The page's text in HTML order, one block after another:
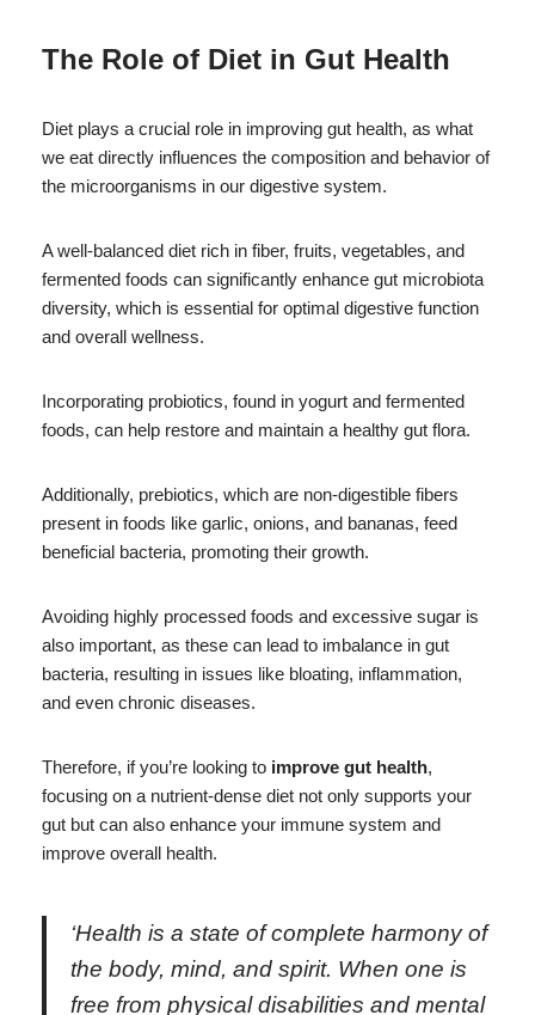
The Role of Diet in Gut Health
Diet plays a crucial role in improving gut health, as what
we eat directly influences the composition and behavior of
the microorganisms in our digestive system.
A well-balanced diet rich in fiber, fruits, vegetables, and
fermented foods can significantly enhance gut microbiota
diversity, which is essential for optimal digestive function
and overall wellness.
Incorporating probiotics, found in yogurt and fermented
foods, can help restore and maintain a healthy gut flora.
Additionally, prebiotics, which are non-digestible fibers
present in foods like garlic, onions, and bananas, feed
beneficial bacteria, promoting their growth.
Avoiding highly processed foods and excessive sugar is
also important, as these can lead to imbalance in gut
bacteria, resulting in issues like bloating, inflammation,
and even chronic diseases.
Therefore, if you’re looking to improve gut health,
focusing on a nutrient-dense diet not only supports your
gut but can also enhance your immune system and
improve overall health.
‘Health is a state of complete harmony of
the body, mind, and spirit. When one is
free from physical disabilities and mental